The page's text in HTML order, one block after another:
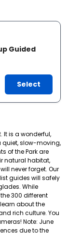
Guided
Select
It is a wonderful,
slow-moving,
of the Park are
natural habitat,
never forget. Our
guides will safely
While
300 different
about the
rich culture. You
Note: June
due to the